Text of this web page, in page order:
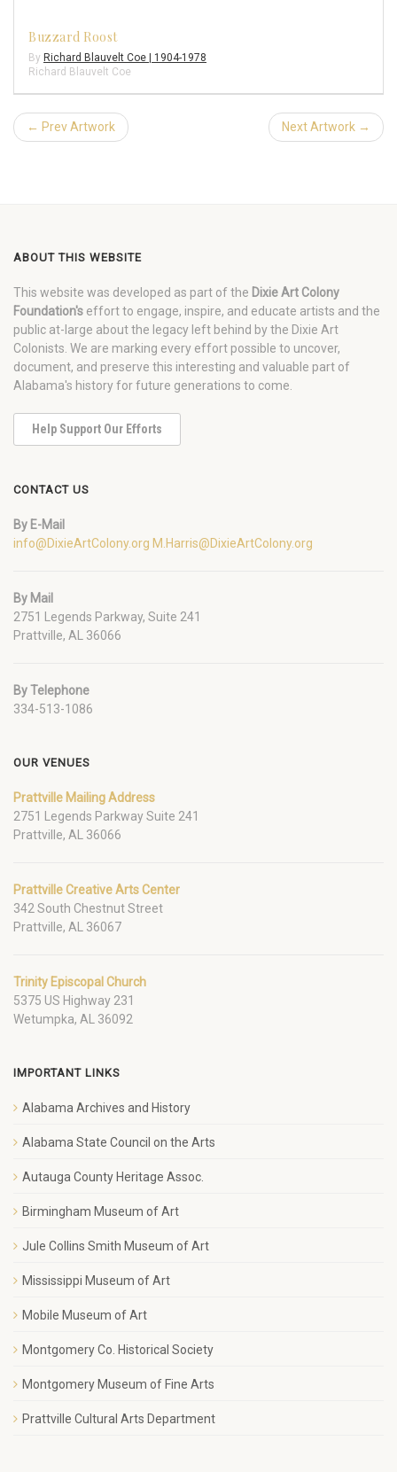
Buzzard Roost
By Richard Blauvelt Coe | 1904-1978
Richard Blauvelt Coe
← Prev Artwork Next Artwork →
ABOUT THIS WEBSITE
This website was developed as part of the Dixie Art Colony
Foundation's effort to engage, inspire, and educate artists and the
public at-large about the legacy left behind by the Dixie Art
Colonists. We are marking every effort possible to uncover,
document, and preserve this interesting and valuable part of
Alabama's history for future generations to come.
Help Support Our Efforts
CONTACT US
By E-Mail
info@DixieArtColony.org M.Harris@DixieArtColony.org
By Mail
2751 Legends Parkway, Suite 241
Prattville, AL 36066
By Telephone
334-513-1086
OUR VENUES
Prattville Mailing Address
2751 Legends Parkway Suite 241
Prattville, AL 36066
Prattville Creative Arts Center
342 South Chestnut Street
Prattville, AL 36067
Trinity Episcopal Church
5375 US Highway 231
Wetumpka, AL 36092
IMPORTANT LINKS
Alabama Archives and History
Alabama State Council on the Arts
Autauga County Heritage Assoc.
Birmingham Museum of Art
Jule Collins Smith Museum of Art
Mississippi Museum of Art
Mobile Museum of Art
Montgomery Co. Historical Society
Montgomery Museum of Fine Arts
Prattville Cultural Arts Department